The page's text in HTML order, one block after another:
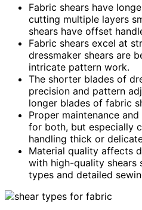
Fabric shears have
cutting multiple layers
shears have offset
Fabric shears excel at
dressmaker shears are
intricate pattern work.
The shorter blades of
precision and pattern
longer blades of fabric
Proper maintenance
for both, but especially
handling thick or
Material quality affects
with high-quality shears
types and detailed